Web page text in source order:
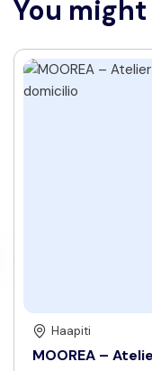
You might
Haapiti
MOOREA –